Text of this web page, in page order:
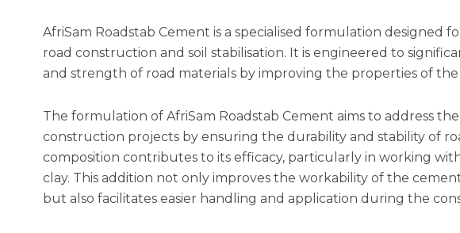
AfriSam Roadstab Cement is a specialised formulation designed
road construction and soil stabilisation. It is engineered to
and strength of road materials by improving the properties of the
The formulation of AfriSam Roadstab Cement aims to address
construction projects by ensuring the durability and stability of
composition contributes to its efficacy, particularly in working
clay. This addition not only improves the workability of the
but also facilitates easier handling and application during the